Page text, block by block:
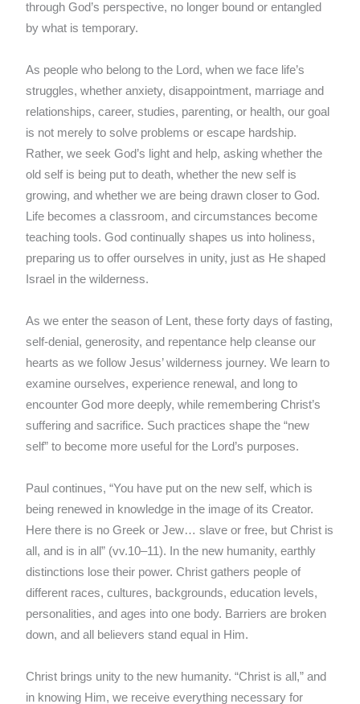
through God’s perspective, no longer bound or entangled
by what is temporary.
As people who belong to the Lord, when we face life’s
struggles, whether anxiety, disappointment, marriage and
relationships, career, studies, parenting, or health, our goal
is not merely to solve problems or escape hardship.
Rather, we seek God’s light and help, asking whether the
old self is being put to death, whether the new self is
growing, and whether we are being drawn closer to God.
Life becomes a classroom, and circumstances become
teaching tools. God continually shapes us into holiness,
preparing us to offer ourselves in unity, just as He shaped
Israel in the wilderness.
As we enter the season of Lent, these forty days of fasting,
self-denial, generosity, and repentance help cleanse our
hearts as we follow Jesus’ wilderness journey. We learn to
examine ourselves, experience renewal, and long to
encounter God more deeply, while remembering Christ’s
suffering and sacrifice. Such practices shape the “new
self” to become more useful for the Lord’s purposes.
Paul continues, “You have put on the new self, which is
being renewed in knowledge in the image of its Creator.
Here there is no Greek or Jew… slave or free, but Christ is
all, and is in all” (vv.10–11). In the new humanity, earthly
distinctions lose their power. Christ gathers people of
different races, cultures, backgrounds, education levels,
personalities, and ages into one body. Barriers are broken
down, and all believers stand equal in Him.
Christ brings unity to the new humanity. “Christ is all,” and
in knowing Him, we receive everything necessary for